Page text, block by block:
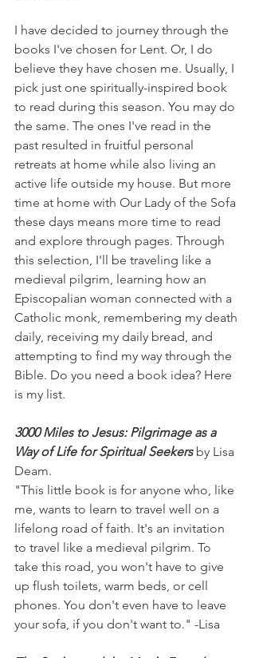
I have decided to journey through the
books I've chosen for Lent. Or, I do
believe they have chosen me. Usually, I
pick just one spiritually-inspired book
to read during this season. You may do
the same. The ones I've read in the
past resulted in fruitful personal
retreats at home while also living an
active life outside my house. But more
time at home with Our Lady of the Sofa
these days means more time to read
and explore through pages. Through
this selection, I'll be traveling like a
medieval pilgrim, learning how an
Episcopalian woman connected with a
Catholic monk, remembering my death
daily, receiving my daily bread, and
attempting to find my way through the
Bible. Do you need a book idea? Here
is my list.
3000 Miles to Jesus: Pilgrimage as a
Way of Life for Spiritual Seekers by Lisa
Deam.
"This little book is for anyone who, like
me, wants to learn to travel well on a
lifelong road of faith. It's an invitation
to travel like a medieval pilgrim. To
take this road, you won't have to give
up flush toilets, warm beds, or cell
phones. You don't even have to leave
your sofa, if you don't want to." -Lisa